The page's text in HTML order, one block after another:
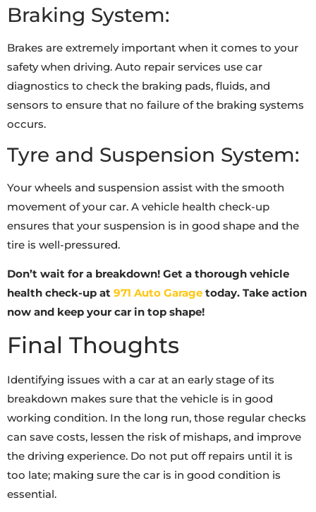
Braking System:
Brakes are extremely important when it comes to your
safety when driving. Auto repair services use car
diagnostics to check the braking pads, fluids, and
sensors to ensure that no failure of the braking systems
occurs.
Tyre and Suspension System:
Your wheels and suspension assist with the smooth
movement of your car. A vehicle health check-up
ensures that your suspension is in good shape and the
tire is well-pressured.
Don’t wait for a breakdown! Get a thorough vehicle
health check-up at 971 Auto Garage today. Take action
now and keep your car in top shape!
Final Thoughts
Identifying issues with a car at an early stage of its
breakdown makes sure that the vehicle is in good
working condition. In the long run, those regular checks
can save costs, lessen the risk of mishaps, and improve
the driving experience. Do not put off repairs until it is
too late; making sure the car is in good condition is
essential.